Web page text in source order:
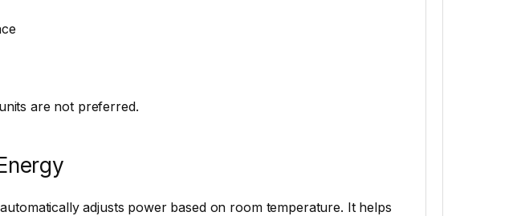
are not preferred.
automatically adjusts power based on room temperature. It helps